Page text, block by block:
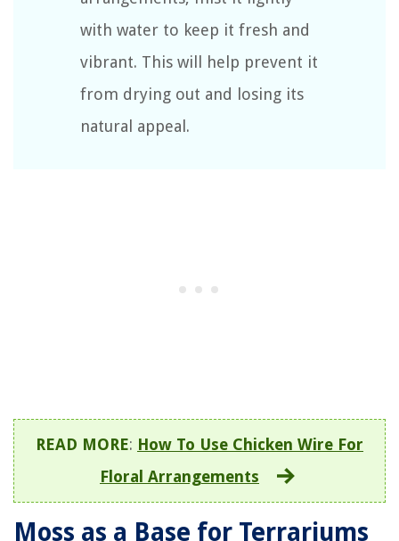
with water to keep it fresh and
vibrant. This will help prevent it
from drying out and losing its
natural appeal.
READ MORE: How To Use Chicken Wire For
Floral Arrangements
Moss as a Base for Terrariums